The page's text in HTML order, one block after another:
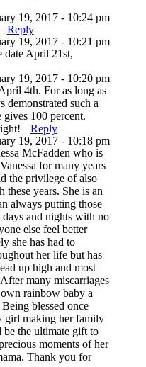
19, 2017 - 10:24 pm
Reply
19, 2017 - 10:21 pm
date April 21st,
19, 2017 - 10:20 pm
4th. For as long as
demonstrated such a
100 percent.
Reply
19, 2017 - 10:18 pm
McFadden who is
for many years
the privilege of also
years. She is an
always putting those
and nights with no
else feel better
she has had to
her life but has
up high and most
many miscarriages
rainbow baby a
blessed once
girl making her family
be the ultimate gift to
moments of her
Thank you for